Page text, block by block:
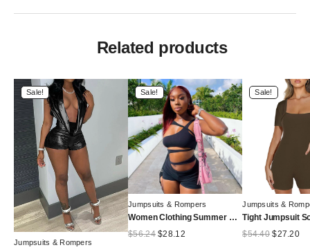
Related products
Sale!
Jumpsuits & Rompers
Sale!
Jumpsuits & Rompers
Women Clothing Summer Solid Color Slim Hollow Out Cutout Shoulder Sleeve Romper
$56.24 Original
$28.12Current
Sale!
Jumpsuits &
$54.40 Original
$27.20